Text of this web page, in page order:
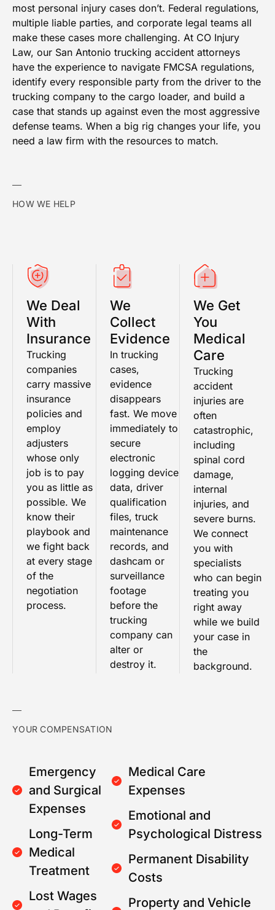
most personal injury cases don’t. Federal regulations,
multiple liable parties, and corporate legal teams all
make these cases more challenging. At CO Injury
Law, our San Antonio trucking accident attorneys
have the experience to navigate FMCSA regulations,
identify every responsible party from the driver to the
trucking company to the cargo loader, and build a
case that stands up against even the most aggressive
defense teams. When a big rig changes your life, you
need a law firm with the resources to match.
HOW WE HELP
We Deal
With
Insurance
Trucking
companies
carry massive
insurance
policies and
employ
adjusters
whose only
job is to pay
you as little as
possible. We
know their
playbook and
we fight back
at every stage
of the
negotiation
process.
We
Collect
Evidence
In trucking
cases,
evidence
disappears
fast. We move
immediately to
secure
electronic
logging device
data, driver
qualification
files, truck
maintenance
records, and
dashcam or
surveillance
footage
before the
trucking
company can
alter or
destroy it.
We Get
You
Medical
Care
Trucking
accident
injuries are
often
catastrophic,
including
spinal cord
damage,
internal
injuries, and
severe burns.
We connect
you with
specialists
who can begin
treating you
right away
while we build
your case in
the
background.
YOUR COMPENSATION
Emergency
and Surgical
Expenses
Long-Term
Medical
Treatment
Lost Wages
Medical Care
Expenses
Emotional and
Psychological Distress
Permanent Disability
Costs
Property and Vehicle